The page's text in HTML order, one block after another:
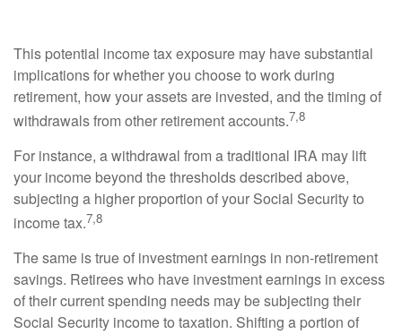
This potential income tax exposure may have substantial
implications for whether you choose to work during
retirement, how your assets are invested, and the timing of
withdrawals from other retirement accounts.7,8
For instance, a withdrawal from a traditional IRA may lift
your income beyond the thresholds described above,
subjecting a higher proportion of your Social Security to
income tax.7,8
The same is true of investment earnings in non-retirement
savings. Retirees who have investment earnings in excess
of their current spending needs may be subjecting their
Social Security income to taxation. Shifting a portion of